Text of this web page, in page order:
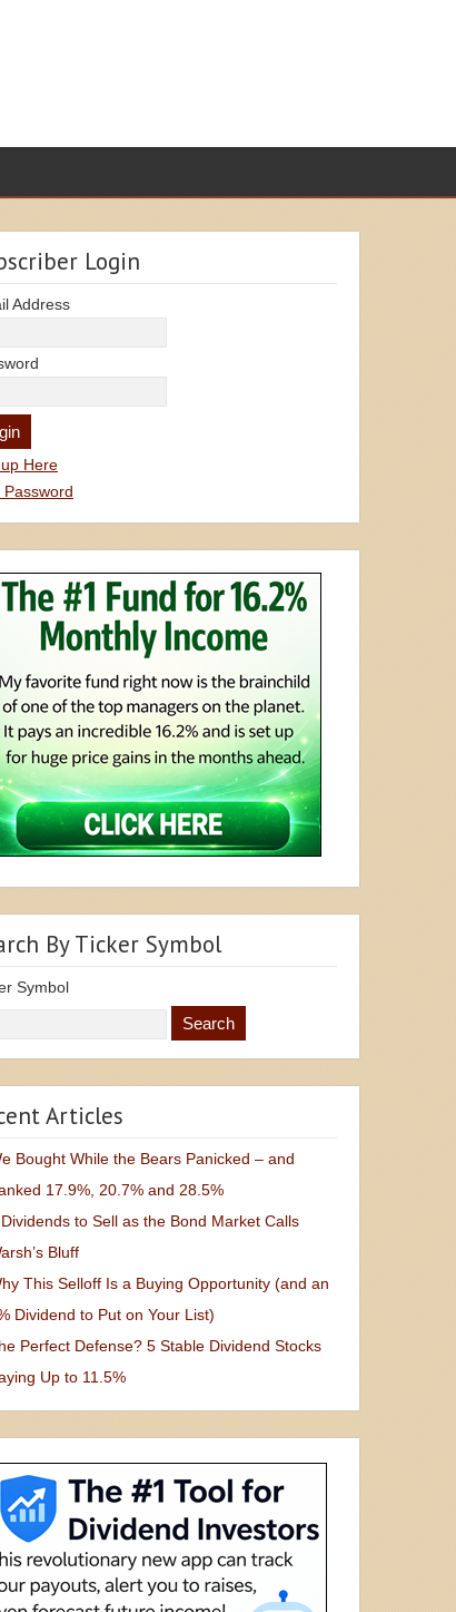
Login
Address
Here
Password
By Ticker Symbol
Symbol
Articles
Bought While the Bears Panicked – and
17.9%, 20.7% and 28.5%
to Sell as the Bond Market Calls
Bluff
This Selloff Is a Buying Opportunity (and an
Dividend to Put on Your List)
Perfect Defense? 5 Stable Dividend Stocks
Up to 11.5%